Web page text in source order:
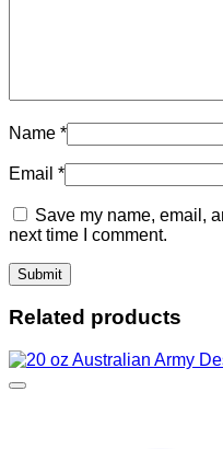
Name *
Email *
Save my name, email,
next time I comment.
Related products